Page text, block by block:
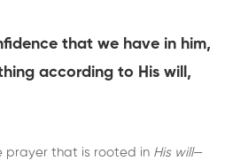
that we have in him,
according to His will,
prayer that is rooted in His will—